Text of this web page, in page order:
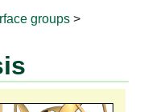
groups >